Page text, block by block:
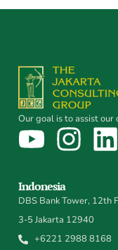
Our goal is to assist our
Indonesia
DBS Bank Tower, 12th
3-5 Jakarta 12940
+6221 2988 8168